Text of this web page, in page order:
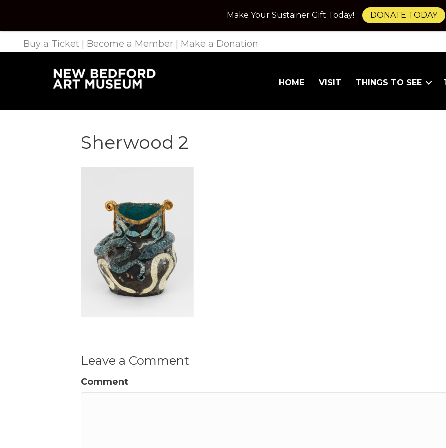
Buy a Ticket Become a Member Make a Donation
HOME VISIT THINGS TO SEE
Sherwood 2
Leave a Comment
Comment
Make Your Sustainer Gift Today! DONATE TODAY